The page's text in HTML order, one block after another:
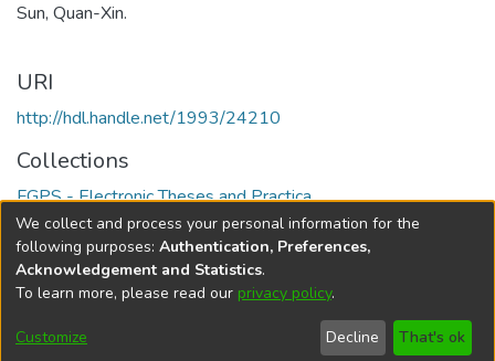
Sun, Quan-Xin.
URI
http://hdl.handle.net/1993/24210
Collections
FGPS - Electronic Theses and Practica
Full item page
DSpace softwarecopyright © 2002-2026
Cookie
Send
Feedback
Help
We collect and process your personal information for the
following purposes: Authentication, Preferences,
Acknowledgement and Statistics.
To learn more, please read our privacy policy.
Customize Decline That's ok